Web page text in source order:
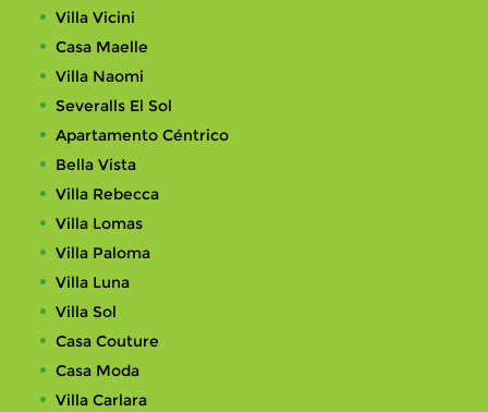
Villa Vicini
Casa Maelle
Villa Naomi
Severalls El Sol
Apartamento Céntrico
Bella Vista
Villa Rebecca
Villa Lomas
Villa Paloma
Villa Luna
Villa Sol
Casa Couture
Casa Moda
Villa Carlara